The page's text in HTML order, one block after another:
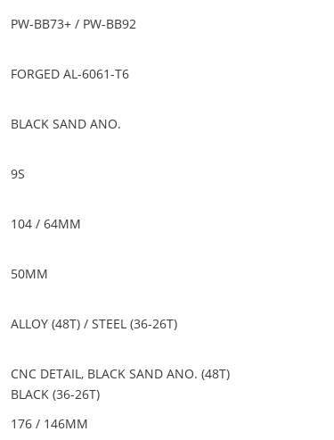
PW-BB73+ / PW-BB92
FORGED AL-6061-T6
BLACK SAND ANO.
9S
104 / 64MM
50MM
ALLOY (48T) / STEEL (36-26T)
CNC DETAIL, BLACK SAND ANO. (48T)
BLACK (36-26T)
176 / 146MM